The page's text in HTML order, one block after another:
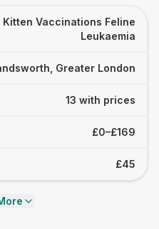
Kitten Vaccinations Feline
Leukaemia
Greater London
13 with prices
£0–£169
£45